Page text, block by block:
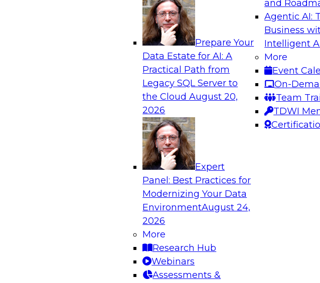
Prepare Your
Data Estate for AI: A
Practical Path from
Legacy SQL Server to
the CloudAugust 20,
2026
Expert
Panel: Best Practices for
Modernizing Your Data
EnvironmentAugust 24,
2026
More
Research Hub
Webinars
Assessments &
and
Agentic AI:
Business
Intelligent
More
Event
On-
Team
TDWI
Analytics, & AI
Six Popular Use Cases Enabled by a Logical Data Fabric
Join this TDWI webinar to learn about six popular use cases that
are enabled by a logical data fabric.
Governing Democratized BI for Faster Return on Investment
Join this TDWI Webinar to learn how your organization can
upgrade BI governance to reduce chaos and redundancy, protect
sensitive data and BI assets, and increase business value.